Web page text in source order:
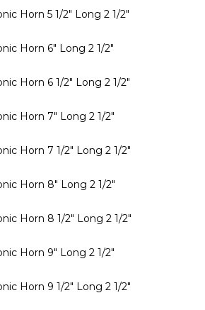
Horn 5 1/2" Long 2 1/2"
Horn 6" Long 2 1/2"
Horn 6 1/2" Long 2 1/2"
Horn 7" Long 2 1/2"
Horn 7 1/2" Long 2 1/2"
Horn 8" Long 2 1/2"
Horn 8 1/2" Long 2 1/2"
Horn 9" Long 2 1/2"
Horn 9 1/2" Long 2 1/2"